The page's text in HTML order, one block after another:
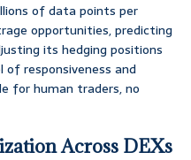
of data points per
opportunities, predicting
its hedging positions
of responsiveness and
for human traders, no
Across DEXs